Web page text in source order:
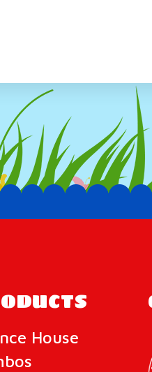
and create a fun play
or exploring a magical castle.
Booking and
Combo is a breeze! Simply
team will guide you through the
so you can have the Unicorn
party, family gathering, or
House